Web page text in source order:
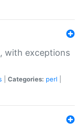
with exceptions
Categories: perl